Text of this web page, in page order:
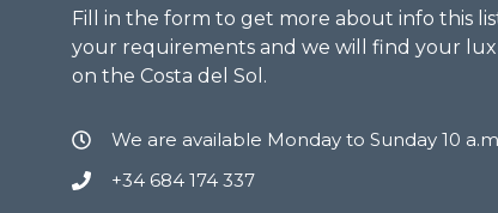
Fill in the form to get more about info this
your requirements and we will find your
on the Costa del Sol.
We are available Monday to Sunday 10
+34 684 174 337